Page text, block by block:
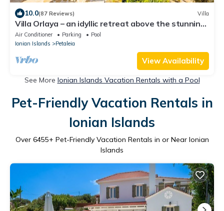
10.0(87 Reviews) Villa
Villa Orlaya – an idyllic retreat above the stunning
bays of Kouloura and Kalami
Air Conditioner Parking
Pool
Ionian Islands
Petaleia
View Availability
See More Ionian Islands Vacation Rentals with a Pool
Pet-Friendly Vacation Rentals in
Ionian Islands
Over 6455+ Pet-Friendly Vacation Rentals in or Near Ionian
Islands